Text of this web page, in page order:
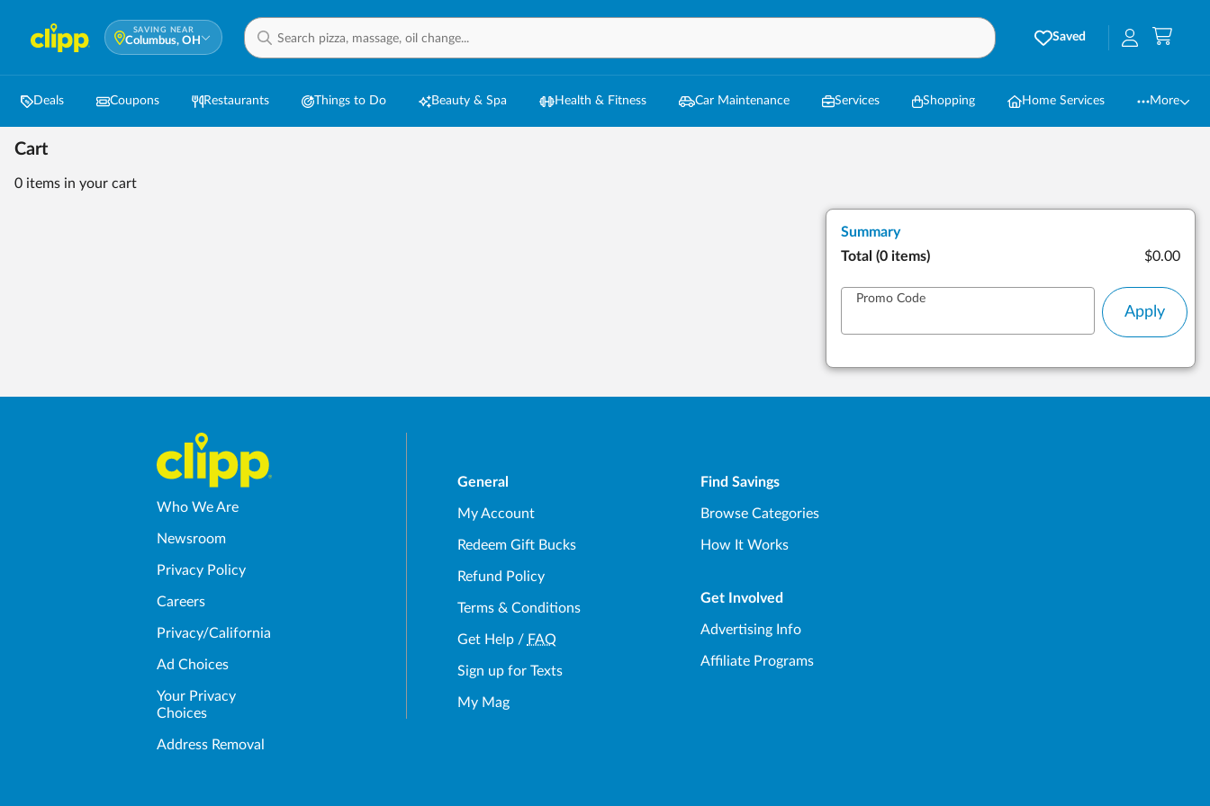
SAVING NEAR
Columbus, OH Saved
Deals Coupons Restaurants Things to Do Beauty & Spa Health & Fitness Car Maintenance Services Shopping Home Services More
Cart
0 items in your cart
Summary
Total (0 items) $0.00
Promo Code
Apply
Who We Are
Newsroom
Privacy Policy
Careers
Privacy/California
Ad Choices
Your Privacy
Choices
Address Removal
General
My Account
Redeem Gift Bucks
Refund Policy
Terms & Conditions
Get Help/ FAQ
Sign up for Texts
My Mag
Find Savings
Browse Categories
How It Works
Get Involved
Advertising Info
Affiliate Programs